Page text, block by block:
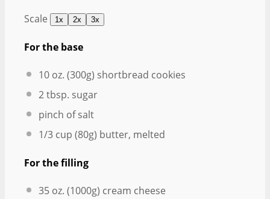
Scale 1x 2x 3x
For the base
10 oz. (300g) shortbread cookies
2 tbsp. sugar
pinch of salt
1/3 cup (80g) butter, melted
For the filling
35 oz. (1000g) cream cheese